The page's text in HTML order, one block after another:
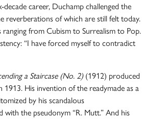
career, Duchamp challenged the
of which are still felt today.
ranging from Cubism to Surrealism to Pop.
“I have forced myself to contradict
a Staircase (No. 2)(1912) produced
1913. His invention of the readymade as a
by his scandalous
the pseudonym “R. Mutt.” And his